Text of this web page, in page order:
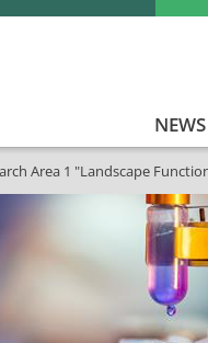
NEWS
Area 1 "Landscape